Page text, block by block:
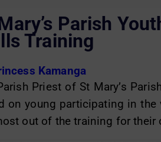
Parish
Training
Kamanga
Priest of St Mary’s
on young participating in
out of the training for